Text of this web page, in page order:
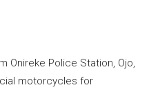
Onireke Police Station, Ojo,
motorcycles for